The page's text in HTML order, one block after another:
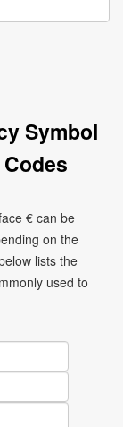
Symbol
€ can be
on the
lists the
used to